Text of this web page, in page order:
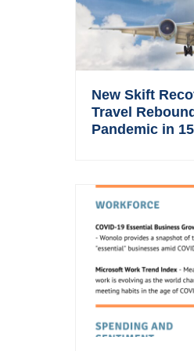
New Skift
Travel
Pandemic in